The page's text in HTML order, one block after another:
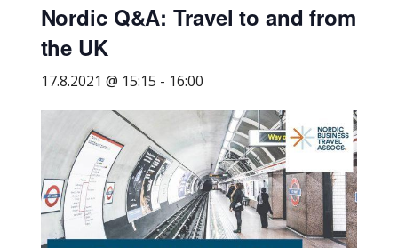
organization
for
business
suppliers,
with
the
mission
Nordic Q&A: Travel to and from
the UK
17.8.2021 @ 15:15 - 16:00